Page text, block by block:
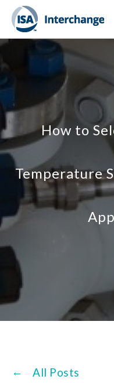
How to
Temperature
All Posts